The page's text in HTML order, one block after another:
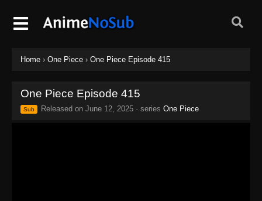
Home › One Piece › One Piece Episode 415
One Piece Episode 415
Sub Released on June 12, 2025 · series One Piece